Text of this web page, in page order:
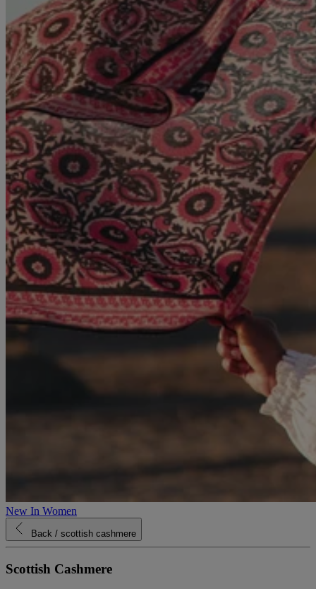
New In Women
Back / scottish cashmere
Scottish Cashmere